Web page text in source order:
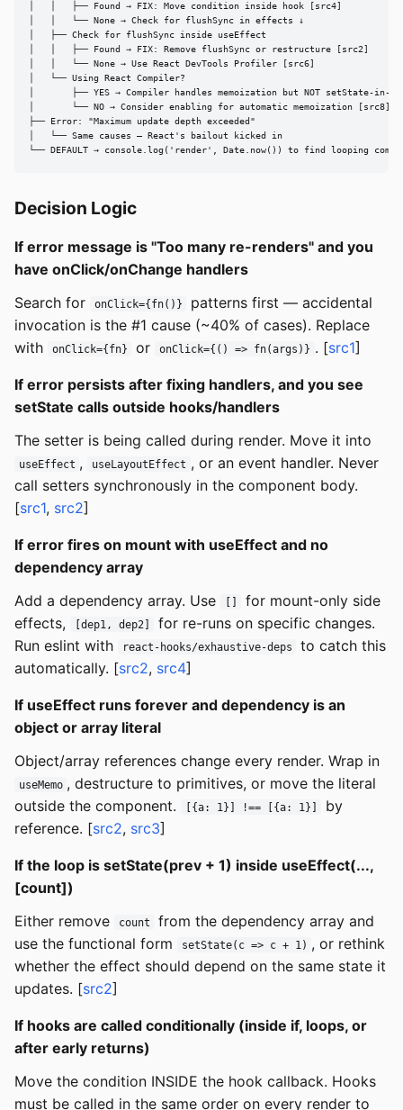
│   │   ├── Found → FIX: Move condition inside hook [src4]
│   │   └── None → Check for flushSync in effects ↓
│   ├── Check for flushSync inside useEffect
│   │   ├── Found → FIX: Remove flushSync or restructure [src2]
│   │   └── None → Use React DevTools Profiler [src6]
│   └── Using React Compiler?
│       ├── YES → Compiler handles memoization but NOT setState-in-
│       └── NO → Consider enabling for automatic memoization [src8]
├── Error: "Maximum update depth exceeded"
│   └── Same causes — React's bailout kicked in
└── DEFAULT → console.log('render', Date.now()) to find looping
Decision Logic
If error message is "Too many re-renders" and you
have onClick/onChange handlers
Search for
onClick={fn()}
patterns first — accidental
invocation is the #1 cause (~40% of cases). Replace
with
onClick={fn} or onClick={() => fn(args)} . [src1]
If error persists after fixing handlers, and you see
setState calls outside hooks/handlers
The setter is being called during render. Move it into
useEffect , useLayoutEffect , or an event handler. Never
call setters synchronously in the component body.
[src1, src2]
If error fires on mount with useEffect and no
dependency array
Add a dependency array. Use
[]
for mount-only side
effects,
[dep1, dep2]
for re-runs on specific changes.
Run eslint with
react-hooks/exhaustive-deps
to catch this
automatically. [src2, src4]
If useEffect runs forever and dependency is an
object or array literal
Object/array references change every render. Wrap in
useMemo , destructure to primitives, or move the literal
outside the component.
[{a: 1}] !== [{a: 1}]
by
reference. [src2, src3]
If the loop is setState(prev + 1) inside useEffect(...,
[count])
Either remove
count
from the dependency array and
use the functional form
setState(c => c + 1) , or rethink
whether the effect should depend on the same state it
updates. [src2]
If hooks are called conditionally (inside if, loops, or
after early returns)
Move the condition INSIDE the hook callback. Hooks
must be called in the same order on every render to